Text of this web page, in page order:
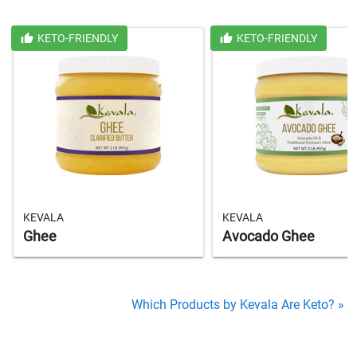
KETO-FRIENDLY
KEVALA
Ghee
KETO-FRIENDLY
KEVALA
Avocado Ghee
Which Products by Kevala Are Keto? »